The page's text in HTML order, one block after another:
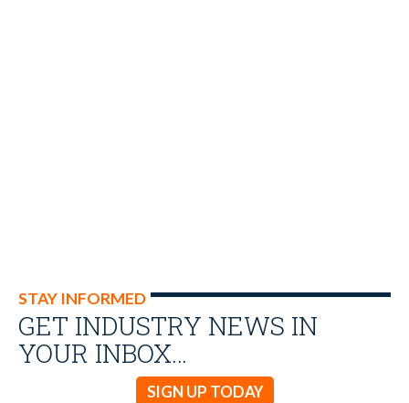
STAY INFORMED
GET INDUSTRY NEWS IN
YOUR INBOX…
SIGN UP TODAY